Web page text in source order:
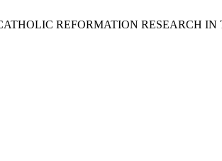
REFORMATION RESEARCH